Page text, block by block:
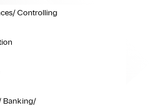
Controlling
Banking/